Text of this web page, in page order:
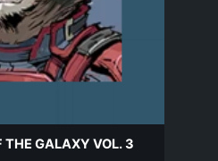
THE GALAXY VOL. 3